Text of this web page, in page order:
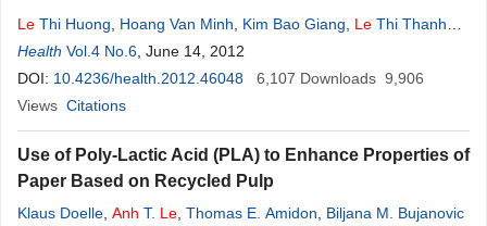
Le Thi Huong Hoang Van Minh Kim Bao Giang Le Thi Thanh
Xuan, Vu Thi Thu Nga,PhamQuynh
Hsia
Health Vol.4 No.6 , June 14, 2012
DOI: 10.4236/health.2012.46048 6,107 Downloads 9,906
Views Citations
Use of Poly-Lactic Acid (PLA) to Enhance Properties of
Paper Based on Recycled Pulp
Klaus Doelle Anh T. Le Thomas E. Amidon
Biljana M. Bujanovic